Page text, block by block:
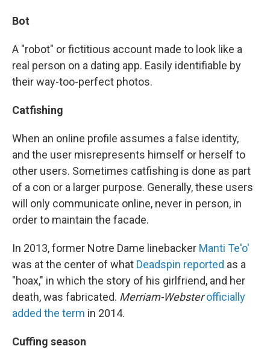
Bot
A "robot" or fictitious account made to look like a
real person on a dating app. Easily identifiable by
their way-too-perfect photos.
Catfishing
When an online profile assumes a false identity,
and the user misrepresents himself or herself to
other users. Sometimes catfishing is done as part
of a con or a larger purpose. Generally, these users
will only communicate online, never in person, in
order to maintain the facade.
In 2013, former Notre Dame linebacker Manti Te'o'
was at the center of what Deadspin reported as a
"hoax," in which the story of his girlfriend, and her
death, was fabricated. Merriam-Webster officially
added the term in 2014.
Cuffing season